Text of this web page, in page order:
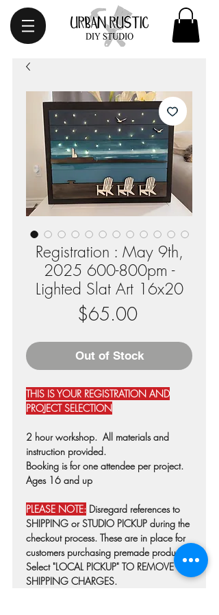
Registration : May 9th,
2025 600-800pm -
Lighted Slat Art 16x20
$65.00Price
Out of Stock
THIS IS YOUR REGISTRATION AND
PROJECT SELECTION
2 hour workshop. All materials and
instruction provided.
Booking is for one attendee per project.
Ages 16 and up
PLEASE NOTE: Disregard references to
SHIPPING or STUDIO PICKUP during the
checkout process. These are in place for
customers purchasing premade products.
Select "LOCAL PICKUP" TO REMOVE
SHIPPING CHARGES.